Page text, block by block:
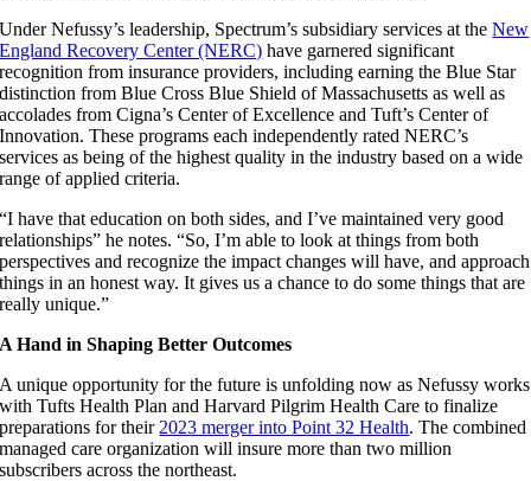
Under Nefussy’s leadership, Spectrum’s subsidiary services at theNew
England Recovery Center (NERC) have garnered significant
recognition from insurance providers, including earning the Blue Star
distinction from Blue Cross Blue Shield of Massachusetts as well as
accolades from Cigna’s Center of Excellence and Tuft’s Center of
Innovation. These programs each independently rated NERC’s
services as being of the highest quality in the industry based on a wide
range of applied criteria.
“I have that education on both sides, and I’ve maintained very good
relationships” he notes. “So, I’m able to look at things from both
perspectives and recognize the impact changes will have, and approach
things in an honest way. It gives us a chance to do some things that are
really unique.”
A Hand in Shaping Better Outcomes
A unique opportunity for the future is unfolding now as Nefussy works
with Tufts Health Plan and Harvard Pilgrim Health Care to finalize
preparations for their 2023 merger into Point 32 Health. The combined
managed care organization will insure more than two million
subscribers across the northeast.